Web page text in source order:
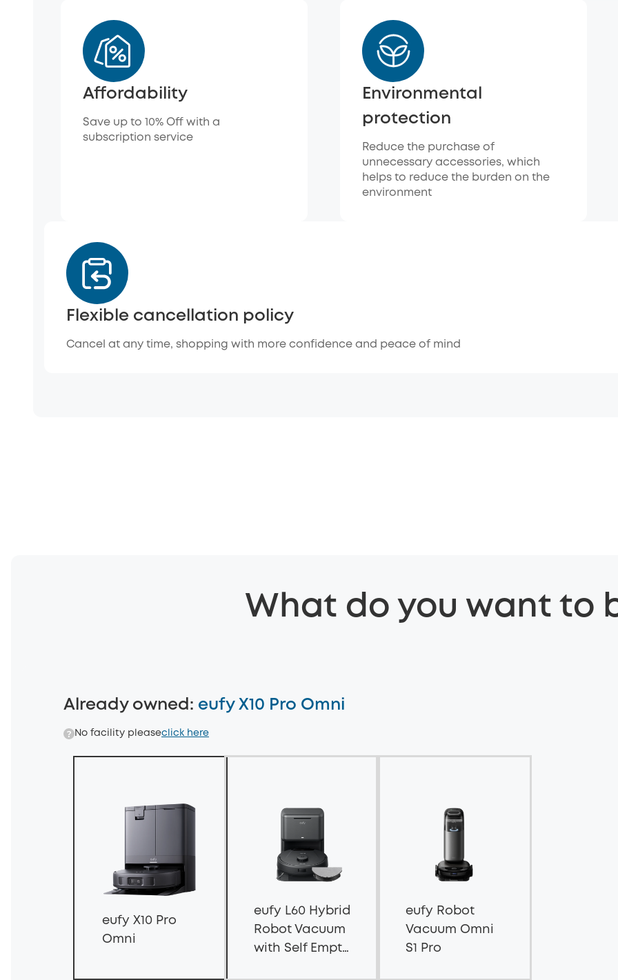
Affordability
Save up to 10% Off with a
subscription service
Environmental
protection
Reduce the purchase of
unnecessary accessories, which
helps to reduce the burden on the
environment
Flexible cancellation policy
Cancel at any time, shopping with more confidence and peace of mind
What do you want to
Already owned : eufy X10 Pro Omni
No facility pleaseclick here
eufy X10 Pro
Omni
eufy L60 Hybrid
Robot Vacuum
with Self Empty
eufy Robot
Vacuum Omni
S1 Pro